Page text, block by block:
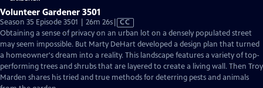
Volunteer Gardener 3501
Season 35 Episode 3501 | 26m 26sVideo
has
Closed
Captions
CC
Obtaining a sense of privacy on an urban lot on a densely populated street
may seem impossible. But Marty DeHart developed a design plan that turned
a homeowner's dream into a reality. This landscape features a variety of top-
performing trees and shrubs that are layered to create a living wall. Then Troy
Marden shares his tried and true methods for deterring pests and animals